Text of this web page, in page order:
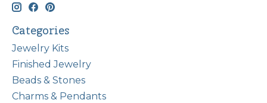
Categories
Jewelry Kits
Finished Jewelry
Beads & Stones
Charms & Pendants